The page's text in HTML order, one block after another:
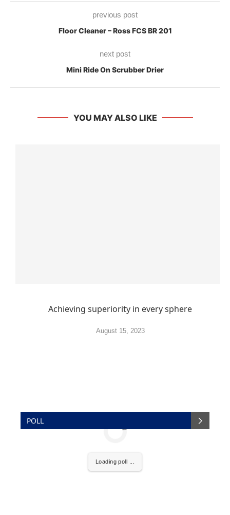
previous post
Floor Cleaner – Ross FCS BR 201
next post
Mini Ride On Scrubber Drier
YOU MAY ALSO LIKE
Achieving superiority in every sphere
August 15, 2023
POLL
Loading poll ...